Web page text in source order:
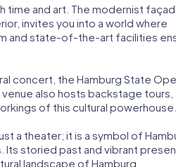
time and art. The modernist
invites you into a world where
and state-of-the-art facilities
concert, the Hamburg State
also hosts backstage tours,
of this cultural powerhouse.
a theater; it is a symbol of
Its storied past and vibrant
landscape of Hamburg.